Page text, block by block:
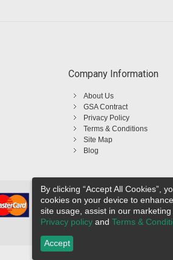
Company Information
About Us
GSA Contract
Privacy Policy
Terms & Conditions
Site Map
Blog
By clicking “Accept All Cookies”,
cookies on your device to
site usage, assist in our
Privacy policy and Terms &
Accept